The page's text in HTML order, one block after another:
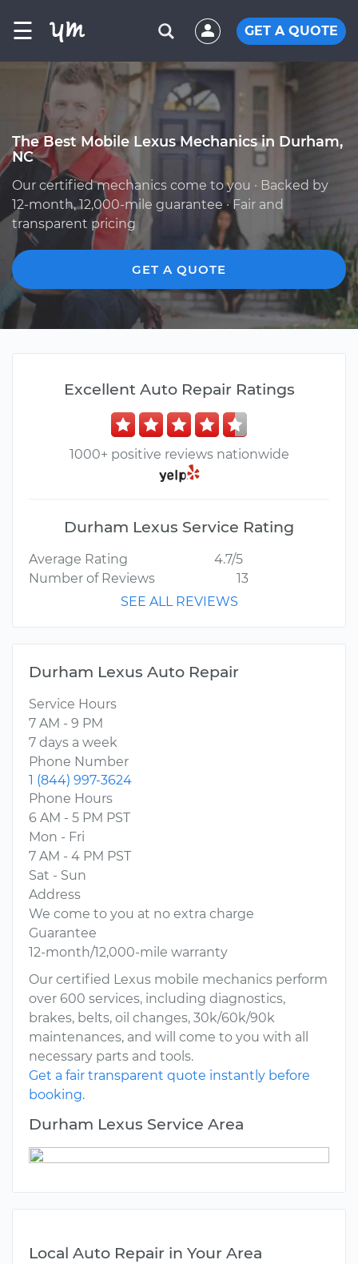
☰ GET A QUOTE
The Best Mobile Lexus Mechanics in Durham,
NC
Our certified mechanics come to you · Backed by
12-month, 12,000-mile guarantee · Fair and
transparent pricing
GET A QUOTE
Excellent Auto Repair Ratings
1000+ positive reviews nationwide
Durham Lexus Service Rating
Average Rating
4.7/5
Number of Reviews
13
SEE ALL REVIEWS
Durham Lexus Auto Repair
Service Hours
7 AM - 9 PM
7 days a week
Phone Number
1 (844) 997-3624
Phone Hours
6 AM - 5 PM PST
Mon - Fri
7 AM - 4 PM PST
Sat - Sun
Address
We come to you at no extra charge
Guarantee
12-month/12,000-mile warranty
Our certified Lexus mobile mechanics perform
over 600 services, including diagnostics,
brakes, belts, oil changes, 30k/60k/90k
maintenances, and will come to you with all
necessary parts and tools.
Get a fair transparent quote instantly before
booking.
Durham Lexus Service Area
Local Auto Repair in Your Area